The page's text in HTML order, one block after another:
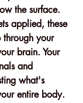
the surface.
applied, these
through your
brain. Your
and
what's
entire body.